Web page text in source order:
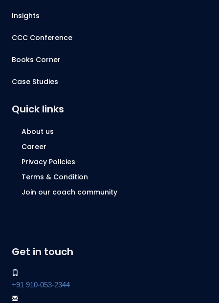
Insights
CCC Conference
Books Corner
Case Studies
Quick links
About us
Career
Privacy Policies
Terms & Condition
Join our coach community
Get in touch
+91 910-053-2344